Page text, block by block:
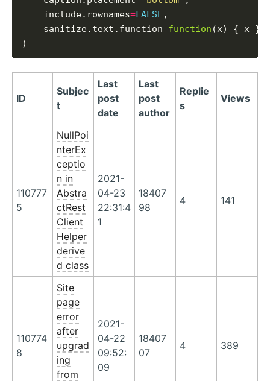
    include.rownames
=FALSE ,
    sanitize.text.function
=function (x) { x }
ID
Subjec
t
Last
post
date
Last
post
author
Replie
s
Views
110777
5
NullPoi
nterEx
ceptio
n in
Abstra
ctRest
Client
Helper
derive
d class
2021-
04-23
22:31:4
1
18407
98
4 141
110774
8
Site
page
error
after
upgrad
ing
from
2021-
04-22
09:52:
09
18407
07
4 389